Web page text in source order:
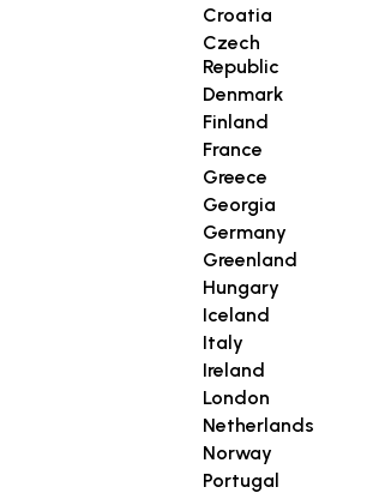
Croatia
Czech
Republic
Denmark
Finland
France
Greece
Georgia
Germany
Greenland
Hungary
Iceland
Italy
Ireland
London
Netherlands
Norway
Portugal